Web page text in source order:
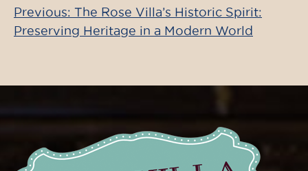
Post
Previous: The Rose Villa’s Historic Spirit:
Preserving Heritage in a Modern World